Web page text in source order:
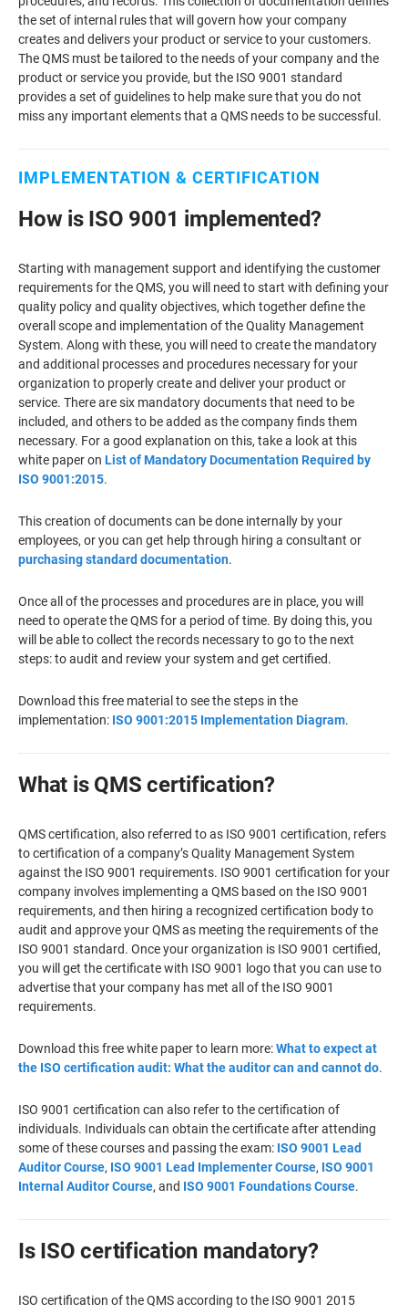
the set of internal rules that will govern how your company
creates and delivers your product or service to your customers.
The QMS must be tailored to the needs of your company and the
product or service you provide, but the ISO 9001 standard
provides a set of guidelines to help make sure that you do not
miss any important elements that a QMS needs to be successful.
IMPLEMENTATION & CERTIFICATION
How is ISO 9001 implemented?
Starting with management support and identifying the customer
requirements for the QMS, you will need to start with defining your
quality policy and quality objectives, which together define the
overall scope and implementation of the Quality Management
System. Along with these, you will need to create the mandatory
and additional processes and procedures necessary for your
organization to properly create and deliver your product or
service. There are six mandatory documents that need to be
included, and others to be added as the company finds them
necessary. For a good explanation on this, take a look at this
white paper on List of Mandatory Documentation Required by
ISO 9001:2015.
This creation of documents can be done internally by your
employees, or you can get help through hiring a consultant or
purchasing standard documentation.
Once all of the processes and procedures are in place, you will
need to operate the QMS for a period of time. By doing this, you
will be able to collect the records necessary to go to the next
steps: to audit and review your system and get certified.
Download this free material to see the steps in the
implementation: ISO 9001:2015 Implementation Diagram.
What is QMS certification?
QMS certification, also referred to as ISO 9001 certification, refers
to certification of a company’s Quality Management System
against the ISO 9001 requirements. ISO 9001 certification for your
company involves implementing a QMS based on the ISO 9001
requirements, and then hiring a recognized certification body to
audit and approve your QMS as meeting the requirements of the
ISO 9001 standard. Once your organization is ISO 9001 certified,
you will get the certificate with ISO 9001 logo that you can use to
advertise that your company has met all of the ISO 9001
requirements.
Download this free white paper to learn more:What to expect at
the ISO certification audit: What the auditor can and cannot do.
ISO 9001 certification can also refer to the certification of
individuals. Individuals can obtain the certificate after attending
some of these courses and passing the exam: ISO 9001 Lead
Auditor Course, ISO 9001 Lead Implementer Course, ISO 9001
Internal Auditor Course, and ISO 9001 Foundations Course.
Is ISO certification mandatory?
ISO certification of the QMS according to the ISO 9001 2015